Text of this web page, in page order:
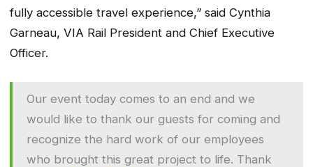
fully accessible travel experience,” said Cynthia
Garneau, VIA Rail President and Chief Executive
Officer.
Our event today comes to an end and we
would like to thank our guests for coming and
recognize the hard work of our employees
who brought this great project to life. Thank